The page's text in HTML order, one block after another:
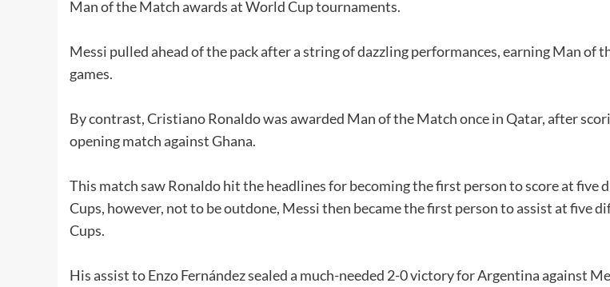
Man of the Match awards at World Cup tournaments.
Messi pulled ahead of the pack after a string of dazzling performances, earning Man of
games.
By contrast, Cristiano Ronaldo was awarded Man of the Match once in Qatar, after
opening match against Ghana.
This match saw Ronaldo hit the headlines for becoming the first person to score at five
Cups, however, not to be outdone, Messi then became the first person to assist at five
Cups.
His assist to Enzo Fernández sealed a much-needed 2-0 victory for Argentina against